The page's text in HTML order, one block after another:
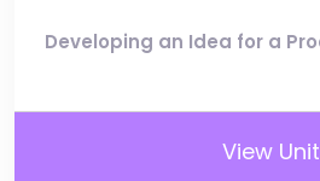
Developing an Idea for a
View Unit